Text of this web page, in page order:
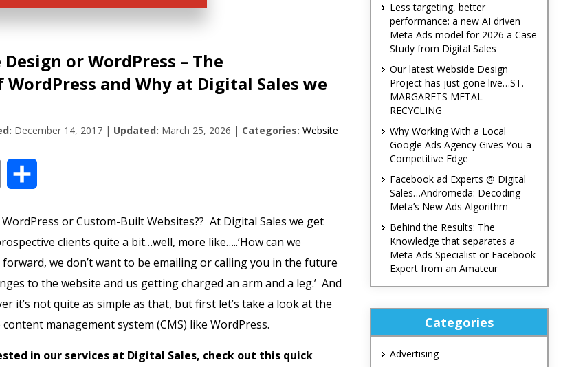
or WordPress – The
and Why at Digital Sales we
December 14, 2017 | Updated: March 25, 2026 | Categories: Website
Email
or Custom-Built Websites?? At Digital Sales we get
clients quite a bit…well, more like…..‘How can we
we don’t want to be emailing or calling you in the future
to the website and us getting charged an arm and a leg.’ And
it’s not quite as simple as that, but first let’s take a look at the
management system (CMS) like WordPress.
in our services at Digital Sales, check out this quick
Less targeting, better
performance: a new AI driven
Meta Ads model for 2026 a Case
Study from Digital Sales
Our latest Webside Design
Project has just gone live…ST.
MARGARETS METAL
RECYCLING
Why Working With a Local
Google Ads Agency Gives You a
Competitive Edge
Facebook ad Experts @ Digital
Sales…Andromeda: Decoding
Meta’s New Ads Algorithm
Behind the Results: The
Knowledge that separates a
Meta Ads Specialist or Facebook
Expert from an Amateur
Categories
Advertising